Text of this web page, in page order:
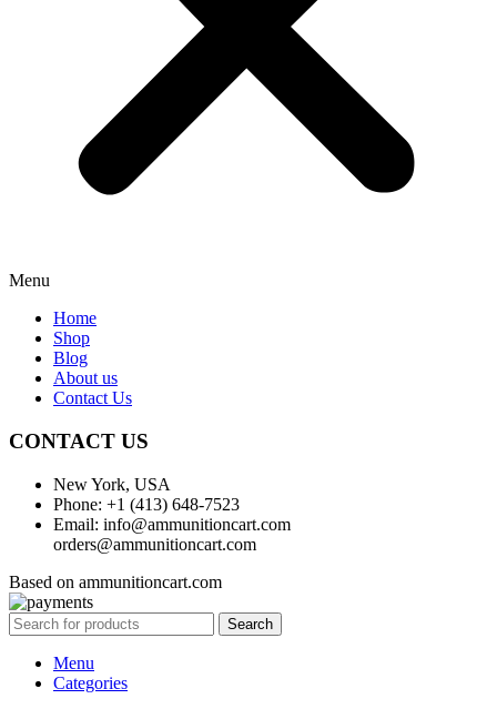
Menu
Home
Shop
Blog
About us
Contact Us
CONTACT US
New York, USA
Phone: +1 (413) 648-7523
Email: info@ammunitioncart.com
orders@ammunitioncart.com
Based on ammunitioncart.com
Search
Menu
Categories